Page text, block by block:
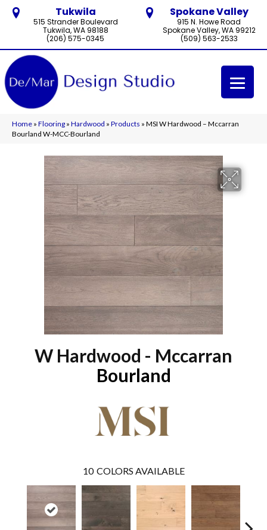
Tukwila
515 Strander Boulevard
Tukwila, WA 98188
(206) 575-0345
Spokane Valley
915 N. Howe Road
Spokane Valley, WA 99212
(509) 563-2533
Home » Flooring » Hardwood » Products » MSI W Hardwood – Mccarran
Bourland W-MCC-Bourland
W Hardwood - Mccarran
Bourland
10 COLORS AVAILABLE